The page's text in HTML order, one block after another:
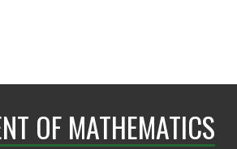
OF MATHEMATICS